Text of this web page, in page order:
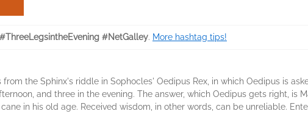
#ThreeLegsintheEvening #NetGalley. More hashtag tips!
the Sphinx's riddle in Sophocles' Oedipus Rex, in which Oedipus is
and three in the evening. The answer, which Oedipus gets right, is
in his old age. Received wisdom, in other words, can be unreliable.